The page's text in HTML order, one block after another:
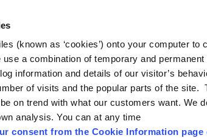
(known as ‘cookies’) onto your computer to
a combination of temporary and
information and details of our visitor’s
of visits and the popular parts of the site.
on trend with what our customers want. We
analysis. You can at any time
consent from the Cookie Information page